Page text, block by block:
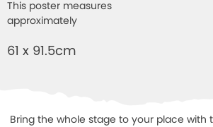
This poster measures
approximately
61 x 91.5cm
Bring the whole stage to your place with